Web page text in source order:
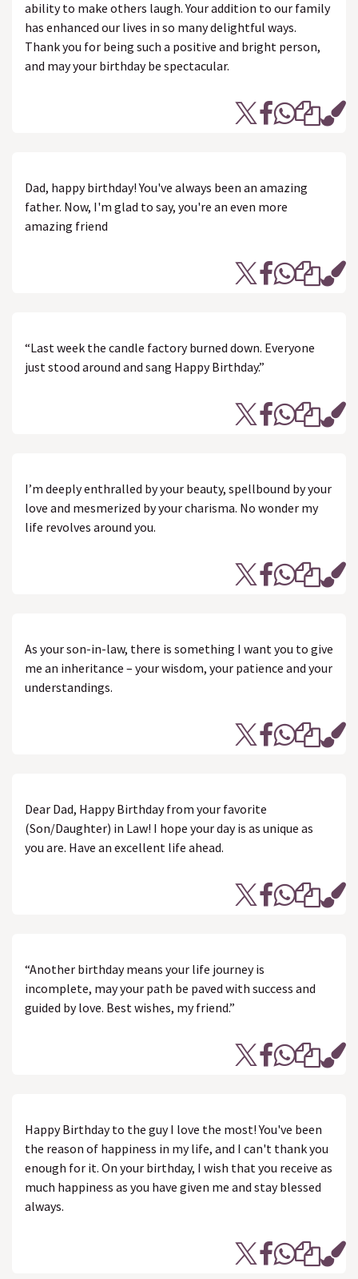
ability to make others laugh. Your addition to our family
has enhanced our lives in so many delightful ways.
Thank you for being such a positive and bright person,
and may your birthday be spectacular.
Dad, happy birthday! You've always been an amazing
father. Now, I'm glad to say, you're an even more
amazing friend
“Last week the candle factory burned down. Everyone
just stood around and sang Happy Birthday.”
I’m deeply enthralled by your beauty, spellbound by your
love and mesmerized by your charisma. No wonder my
life revolves around you.
As your son-in-law, there is something I want you to give
me an inheritance – your wisdom, your patience and your
understandings.
Dear Dad, Happy Birthday from your favorite
(Son/Daughter) in Law! I hope your day is as unique as
you are. Have an excellent life ahead.
“Another birthday means your life journey is
incomplete, may your path be paved with success and
guided by love. Best wishes, my friend.”
Happy Birthday to the guy I love the most! You've been
the reason of happiness in my life, and I can't thank you
enough for it. On your birthday, I wish that you receive as
much happiness as you have given me and stay blessed
always.